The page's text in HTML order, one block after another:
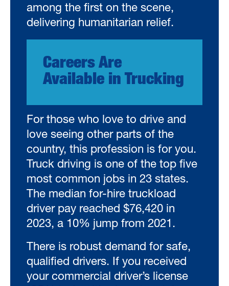
among the first on the scene,
delivering humanitarian relief.
Careers Are
Available in Trucking
For those who love to drive and
love seeing other parts of the
country, this profession is for you.
Truck driving is one of the top five
most common jobs in 23 states.
The median for-hire truckload
driver pay reached $76,420 in
2023, a 10% jump from 2021.
There is robust demand for safe,
qualified drivers. If you received
your commercial driver’s license